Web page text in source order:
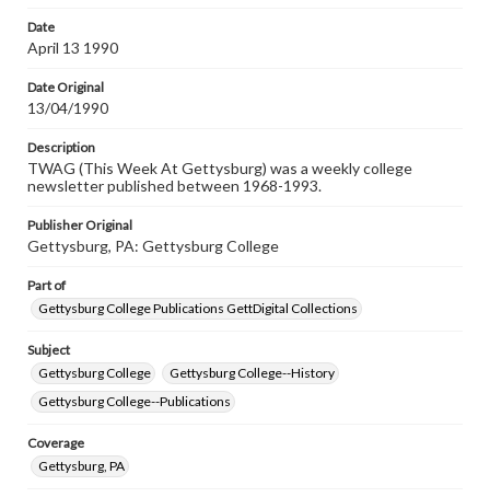
research purposes, please contact us at
www.gettysburg.edu/special-collections/ask-an-archivist
Date
April 13 1990
Date Original
13/04/1990
Description
TWAG (This Week At Gettysburg) was a weekly college
newsletter published between 1968-1993.
Publisher Original
Gettysburg, PA: Gettysburg College
Part of
Gettysburg College Publications GettDigital Collections
Subject
Gettysburg College
Gettysburg College--History
Gettysburg College--Publications
Coverage
Gettysburg, PA